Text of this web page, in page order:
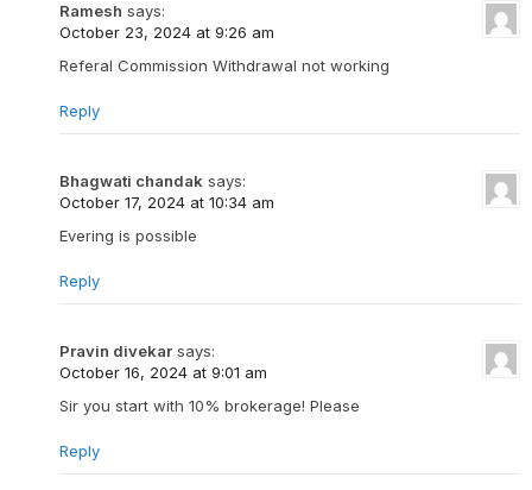
Ramesh says:
October 23, 2024 at 9:26 am
Referal Commission Withdrawal not working
Reply
Bhagwati chandak says:
October 17, 2024 at 10:34 am
Evering is possible
Reply
Pravin divekar says:
October 16, 2024 at 9:01 am
Sir you start with 10% brokerage! Please
Reply